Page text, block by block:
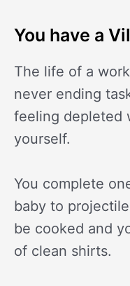
You have a
The life of a
never ending
feeling
yourself.
You complete
baby to
be cooked and
of clean shirts.